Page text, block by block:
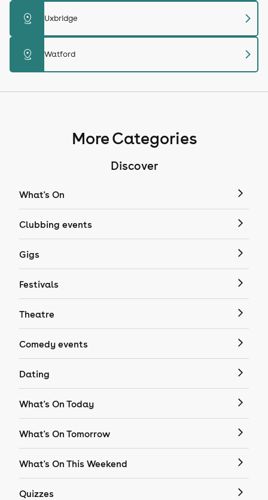
distance Uxbridge chevron_right
distance Watford chevron_right
More Categories
Discover
What's On
Clubbing events
Gigs
Festivals
Theatre
Comedy events
Dating
What's On Today
What's On Tomorrow
What's On This Weekend
Quizzes